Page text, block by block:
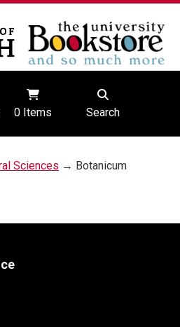
0Items Search
Sciences → Botanicum